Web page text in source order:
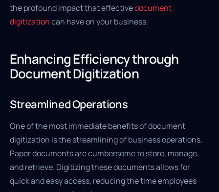
the profound impact that effectivedocument
digitizationcan have on your business.
Enhancing Efficiency through
Document Digitization
Streamlined Operations
One of the most immediate benefits of document
digitization is the streamlining of business operations.
Paper documents are cumbersome to store, manage,
and retrieve. Digitizing these documents allows for
quick and easy access, reducing the time employees